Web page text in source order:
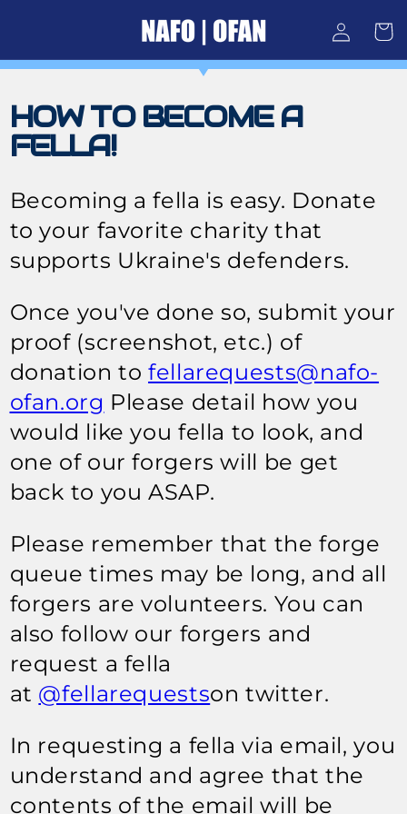
Log
in
Cart
HOW TO BECOME A
FELLA!
Becoming a fella is easy. Donate
to your favorite charity that
supports Ukraine's defenders.
Once you've done so, submit your
proof (screenshot, etc.) of
donation tofellarequests@nafo-
ofan.org Please detail how you
would like you fella to look, and
one of our forgers will be get
back to you ASAP.
Please remember that the forge
queue times may be long, and all
forgers are volunteers. You can
also follow our forgers and
request a fella
at @fellarequestson twitter.
In requesting a fella via email, you
understand and agree that the
contents of the email will be